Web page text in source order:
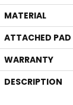
MATERIAL
ATTACHED PAD
WARRANTY
DESCRIPTION